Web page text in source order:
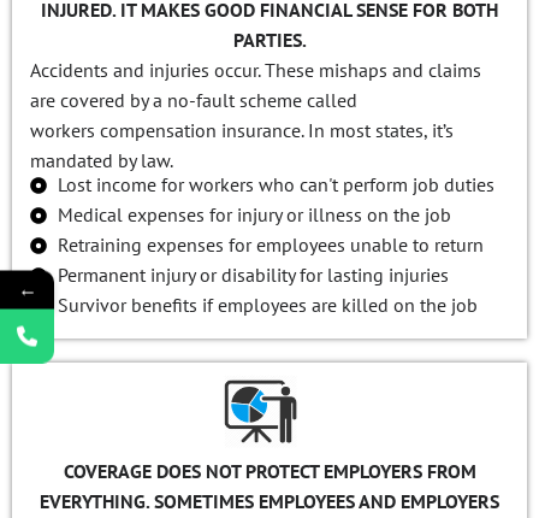
INJURED. IT MAKES GOOD FINANCIAL SENSE FOR BOTH
PARTIES.
Accidents and injuries occur. These mishaps and claims
are covered by a no-fault scheme called
workers compensation insurance. In most states, it’s
mandated by law.
Lost income for workers who can't perform job duties
Medical expenses for injury or illness on the job
Retraining expenses for employees unable to return
Permanent injury or disability for lasting injuries
Survivor benefits if employees are killed on the job
COVERAGE DOES NOT PROTECT EMPLOYERS FROM
EVERYTHING. SOMETIMES EMPLOYEES AND EMPLOYERS
←